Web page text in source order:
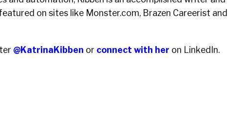
on sites like Monster.com, Brazen Careerist and
@KatrinaKibben or connect with her on LinkedIn.